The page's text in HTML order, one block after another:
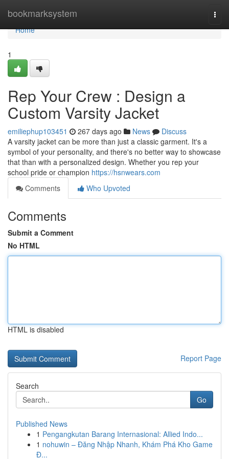
bookmarksystem
Home
Home
1
Rep Your Crew : Design a
Custom Varsity Jacket
emiliephup103451 267 days ago News
Discuss
A varsity jacket can be more than just a classic garment. It's a
symbol of your personality, and there's no better way to showcase
that than with a personalized design. Whether you rep your
school pride or champion https://hsnwears.com
Comments
Who Upvoted
Comments
Submit a Comment
No HTML
HTML is disabled
Report Page
Search
Go
Published News
1 Pengangkutan Barang Internasional: Allied Indo...
1 nohuwin – Đăng Nhập Nhanh, Khám Phá Kho Game
Đ...